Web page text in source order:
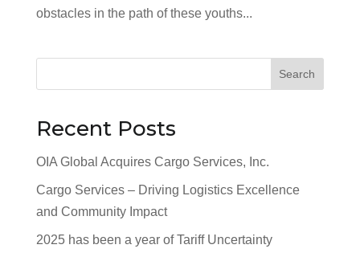
obstacles in the path of these youths...
Search
Recent Posts
OIA Global Acquires Cargo Services, Inc.
Cargo Services – Driving Logistics Excellence
and Community Impact
2025 has been a year of Tariff Uncertainty